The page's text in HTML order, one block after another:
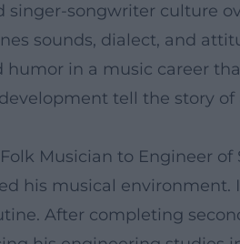
songwriter culture
sounds, dialect, and
in a music career
tell the story
Musician to Engineer of
his musical
After completing